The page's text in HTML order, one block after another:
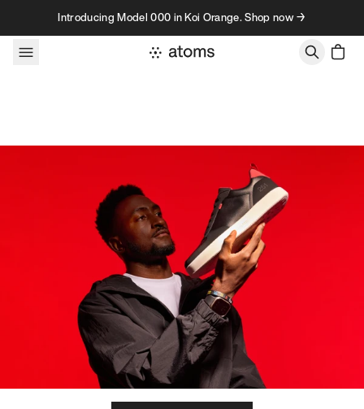
Skip to contentIntroducing Model 000 in Koi Orange. Shop now →